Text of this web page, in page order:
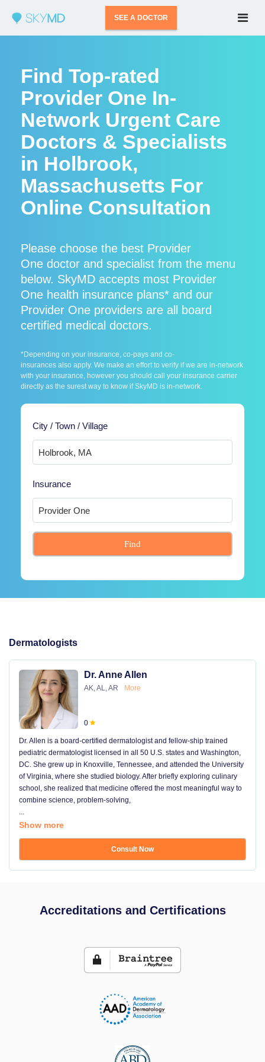
SEE A DOCTOR
Find Top-rated
Provider One In-
Network Urgent Care
Doctors & Specialists
in Holbrook,
Massachusetts For
Online Consultation
Please choose the best Provider
One doctor and specialist from the menu
below. SkyMD accepts most Provider
One health insurance plans* and our
Provider One providers are all board
certified medical doctors.
*Depending on your insurance, co-pays and co-
insurances also apply. We make an effort to verify if we are in-network
with your insurance, however you should call your insurance carrier
directly as the surest way to know if SkyMD is in-network.
City / Town / Village
Insurance
Find
Dermatologists
Dr. Anne Allen
AK, AL, AR More
0
Dr. Allen is a board-certified dermatologist and fellow-ship trained
pediatric dermatologist licensed in all 50 U.S. states and Washington,
DC. She grew up in Knoxville, Tennessee, and attended the University
of Virginia, where she studied biology. After briefly exploring culinary
school, she realized that medicine offered the most meaningful way to
combine science, problem-solving,
...
Show more
Consult Now
Accreditations and Certifications